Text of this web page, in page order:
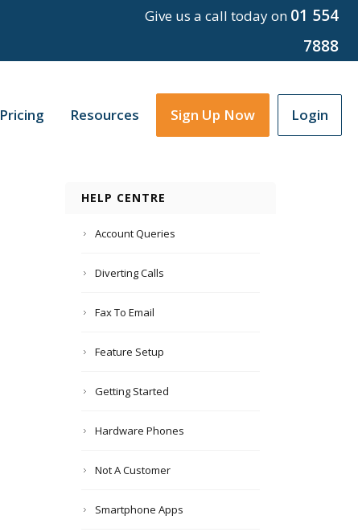
Give us a call today on 01 554
7888
Pricing Resources Sign Up Now Login
HELP CENTRE
Account Queries
Diverting Calls
Fax To Email
Feature Setup
Getting Started
Hardware Phones
Not A Customer
Smartphone Apps